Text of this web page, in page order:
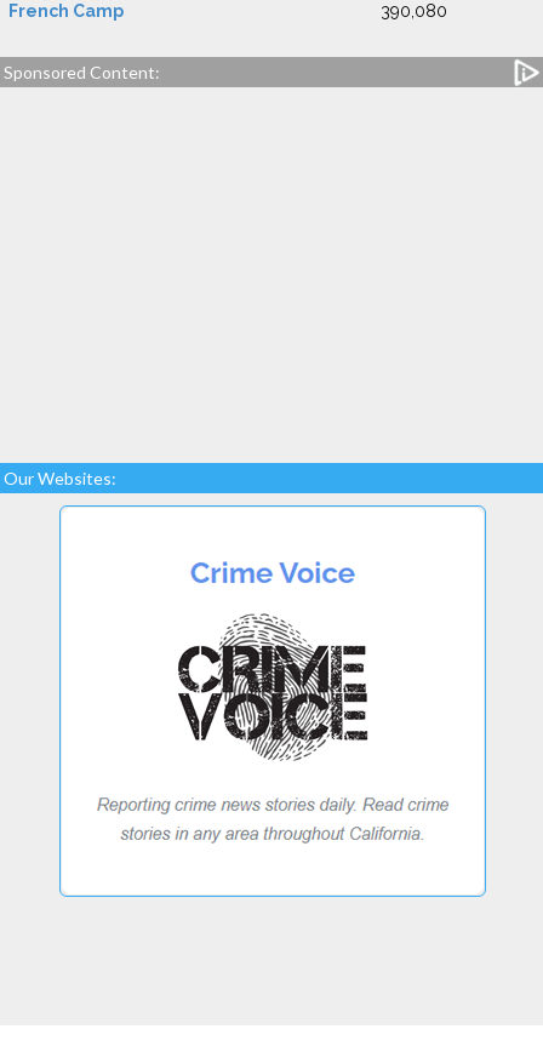
French Camp 390,080
Sponsored Content:
Our Websites: